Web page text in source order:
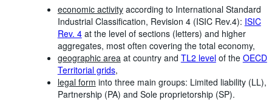
Professional, scientific and technical activities; administrative
and support service activities
Public administration, defence, education, human health and
social work activities
...
Arts, entertainment and recreation ... >Unspecified
Frequency of observation:
Time period:
Last 12 period(s)
economic activityaccording to International Standard
Industrial Classification, Revision 4 (ISIC Rev.4): ISIC
Rev. 4at the level of sections (letters) and higher
aggregates, most often covering the total economy,
geographic area at country and TL2 levelof the OECD
Territorial grids,
legal form into three main groups: Limited liability (LL),
Partnership (PA) and Sole proprietorship (SP).